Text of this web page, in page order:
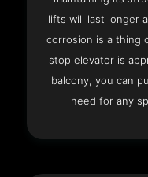
lifts will last longer
corrosion is a thing
stop elevator is
balcony, you can
need for any